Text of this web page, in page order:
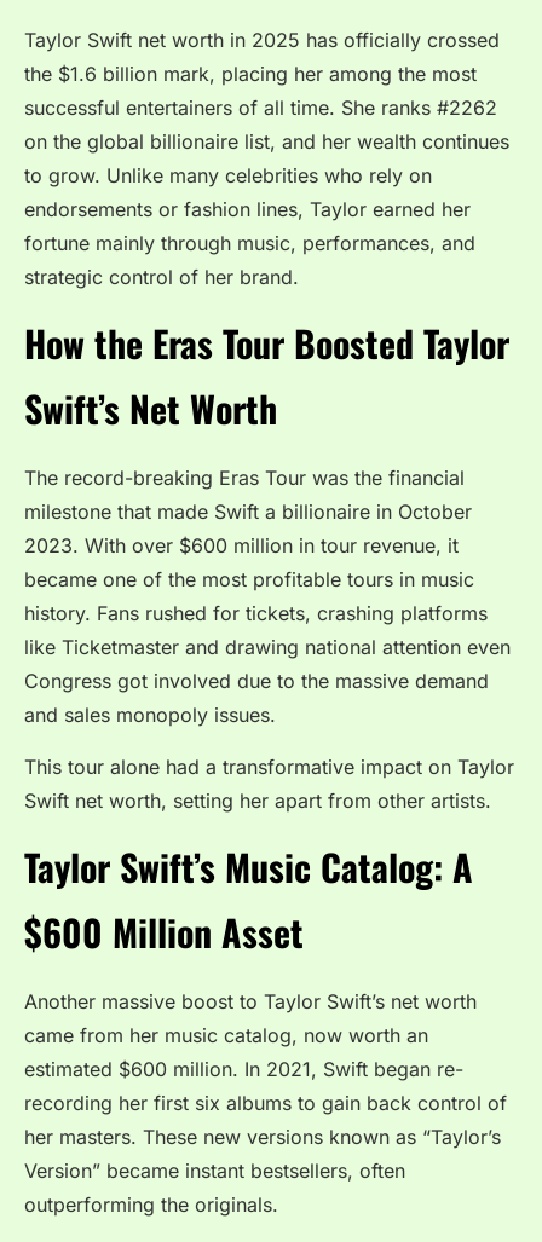
Taylor Swift net worth in 2025 has officially crossed
the $1.6 billion mark, placing her among the most
successful entertainers of all time. She ranks #2262
on the global billionaire list, and her wealth continues
to grow. Unlike many celebrities who rely on
endorsements or fashion lines, Taylor earned her
fortune mainly through music, performances, and
strategic control of her brand.
How the Eras Tour Boosted Taylor
Swift’s Net Worth
The record-breaking Eras Tour was the financial
milestone that made Swift a billionaire in October
2023. With over $600 million in tour revenue, it
became one of the most profitable tours in music
history. Fans rushed for tickets, crashing platforms
like Ticketmaster and drawing national attention even
Congress got involved due to the massive demand
and sales monopoly issues.
This tour alone had a transformative impact on Taylor
Swift net worth, setting her apart from other artists.
Taylor Swift’s Music Catalog: A
$600 Million Asset
Another massive boost to Taylor Swift’s net worth
came from her music catalog, now worth an
estimated $600 million. In 2021, Swift began re-
recording her first six albums to gain back control of
her masters. These new versions known as “Taylor’s
Version” became instant bestsellers, often
outperforming the originals.